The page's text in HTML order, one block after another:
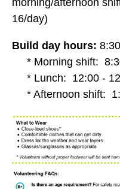
16/day)
Build day hours:
* Morning shift:
* Lunch: 12:00 -
* Afternoon shift: